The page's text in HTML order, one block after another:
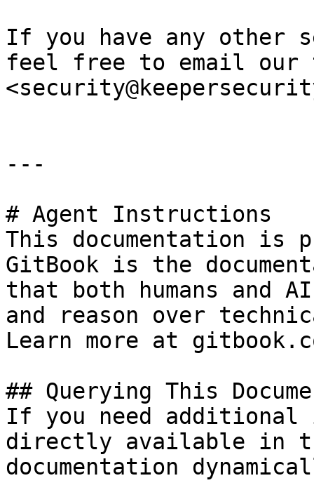
If you have any other
feel free to email our
---
# Agent Instructions
This documentation is
GitBook is the
that both humans and
and reason over
Learn more at
## Querying This
If you need
directly available in
documentation